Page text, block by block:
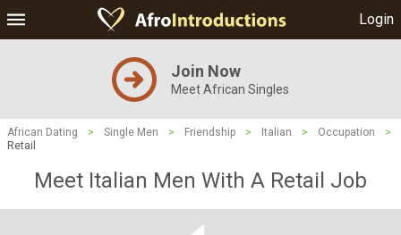
Login
Join Now
Meet African Singles
African Dating > Single Men > Friendship > Italian > Occupation
>
Retail
Meet Italian Men With A Retail Job